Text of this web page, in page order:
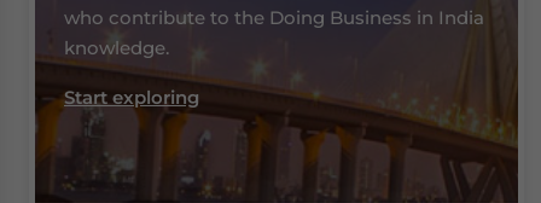
who contribute to the Doing Business in India
knowledge.
Start exploring